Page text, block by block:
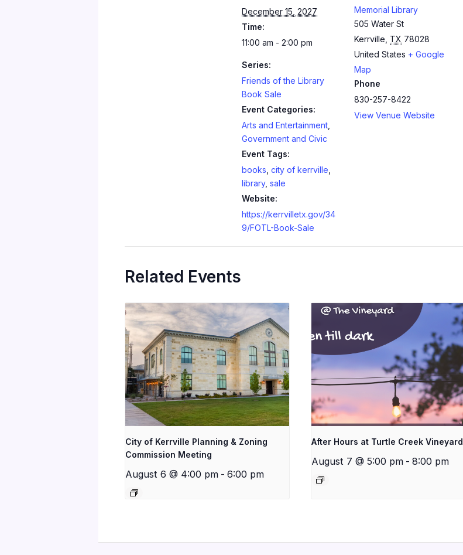
December 15, 2027
Time:
11:00 am - 2:00 pm
Series:
Friends of the Library
Book Sale
Event Categories:
Arts and Entertainment
Government and Civic
Event Tags:
books city of kerrville
library, sale
Website:
https://kerrvilletx.gov/34
9/FOTL-Book-Sale
Memorial Library
505 Water St
Kerrville TX 78028
United States + Google
Map
Phone
830-257-8422
View Venue Website
Related Events
City of Kerrville Planning & Zoning
Commission Meeting
August 6 @ 4:00 pm - 6:00 pm
After Hours at Turtle Creek Vineyard
August 7 @ 5:00 pm - 8:00 pm